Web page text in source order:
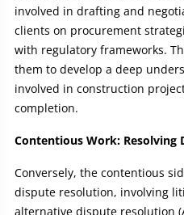
involved in drafting and
clients on procurement
with regulatory frameworks.
them to develop a deep
involved in construction
completion.
Contentious Work: Resolving
Conversely, the contentious
dispute resolution, involving
alternative dispute resolution